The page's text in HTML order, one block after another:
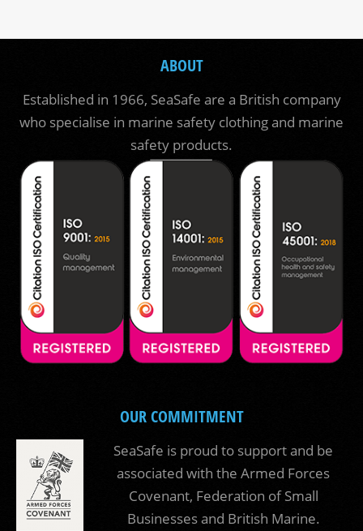
ABOUT
Established in 1966, SeaSafe are a British company
who specialise in marine safety clothing and marine
safety products.
OUR COMMITMENT
SeaSafe is proud to support and be
associated with the Armed Forces
Covenant, Federation of Small
Businesses and British Marine.